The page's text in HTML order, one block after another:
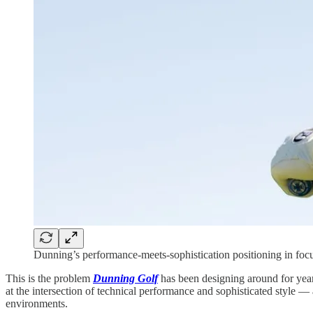
Dunning’s performance-meets-sophistication positioning in
This is the problem Dunning Golfhas been designing around for
at the intersection of technical performance and sophisticated style
environments.